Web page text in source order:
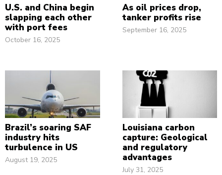
U.S. and China begin
slapping each other
with port fees
October 16, 2025
As oil prices drop,
tanker profits rise
September 16, 2025
Brazil’s soaring SAF
industry hits
turbulence in US
August 19, 2025
Louisiana carbon
capture: Geological
and regulatory
advantages
July 31, 2025